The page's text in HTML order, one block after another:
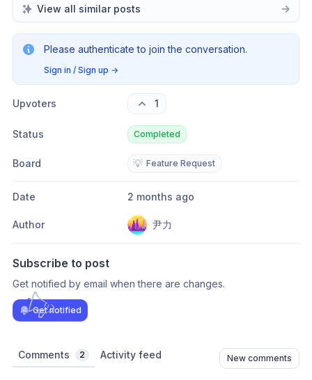
View all similar posts
Please authenticate to join the conversation.
Sign in / Sign up →
Upvoters 1
Status Completed
Board 💡 Feature Request
Date 2 months ago
Author 尹力
Subscribe to post
Get notified by email when there are changes.
Get notified
Comments 2 Activity feed New comments